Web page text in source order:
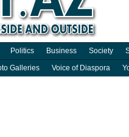
Politics Business Society
Galleries Voice of Diaspora